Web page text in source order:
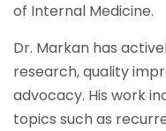
of Internal Medicine.
Dr. Markan has
research, quality
advocacy. His work
topics such as